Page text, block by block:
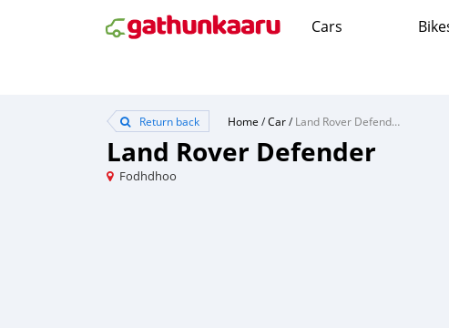
Cars
Return back Home /Car/ Land Rover Defender
Land Rover Defender
Fodhdhoo